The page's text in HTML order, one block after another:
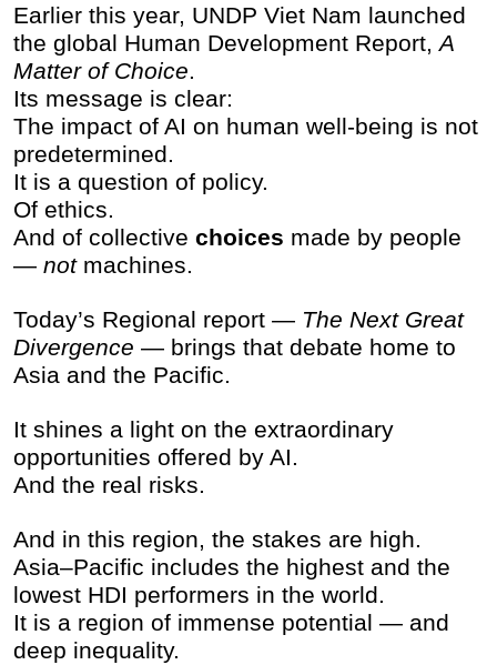
Earlier this year, UNDP Viet Nam launched
the global Human Development Report,A
Matter of Choice.
Its message is clear:
The impact of AI on human well-being is not
predetermined.
It is a question of policy.
Of ethics.
And of collective choices made by people
— notmachines.
Today’s Regional report — The Next Great
Divergence — brings that debate home to
Asia and the Pacific.
It shines a light on the extraordinary
opportunities offered by AI.
And the real risks.
And in this region, the stakes are high.
Asia–Pacific includes the highest and the
lowest HDI performers in the world.
It is a region of immense potential — and
deep inequality.